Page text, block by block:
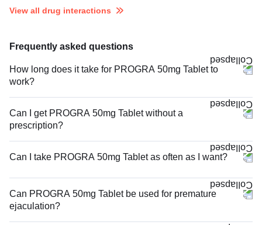
View all drug interactions
Frequently asked questions
How long does it take for PROGRA 50mg Tablet to
work?
Can I get PROGRA 50mg Tablet without a
prescription?
Can I take PROGRA 50mg Tablet as often as I want?
Can PROGRA 50mg Tablet be used for premature
ejaculation?